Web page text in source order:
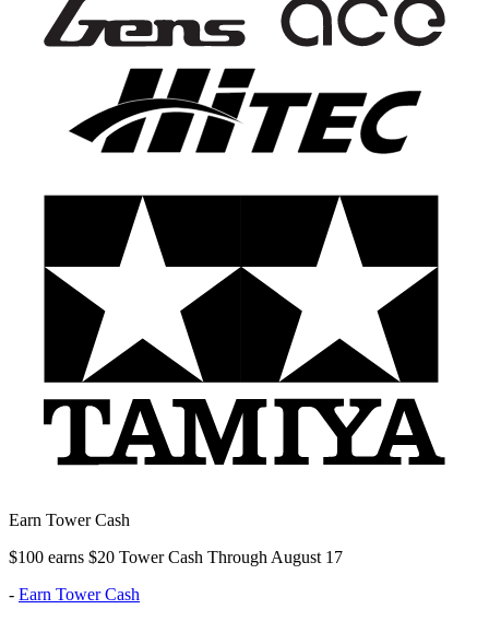
Earn Tower Cash
$100 earns $20 Tower Cash Through August 17
- Earn Tower Cash